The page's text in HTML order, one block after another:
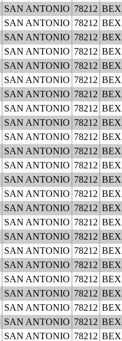
SAN ANTONIO 78212
SAN ANTONIO 78212
SAN ANTONIO 78212
SAN ANTONIO 78212
SAN ANTONIO 78212
SAN ANTONIO 78212
SAN ANTONIO 78212
SAN ANTONIO 78212
SAN ANTONIO 78212
SAN ANTONIO 78212
SAN ANTONIO 78212
SAN ANTONIO 78212
SAN ANTONIO 78212
SAN ANTONIO 78212
SAN ANTONIO 78212
SAN ANTONIO 78212
SAN ANTONIO 78212
SAN ANTONIO 78212
SAN ANTONIO 78212
SAN ANTONIO 78212
SAN ANTONIO 78212
SAN ANTONIO 78212
SAN ANTONIO 78212
SAN ANTONIO 78212